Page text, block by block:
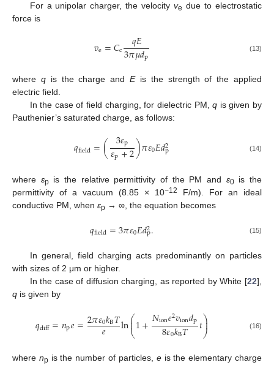
For a unipolar charger, the velocityve due to electrostatic
force is
𝑣e=𝐶c 𝑞𝐸
3𝜋𝜇𝑑p (13)
where qis the charge andEis the strength of the applied
electric field.
In the case of field charging, for dielectric PM,q is given by
Pauthenier’s saturated charge, as follows:
𝑞field=( 3𝜀p
𝜀p+2)𝜋𝜀0𝐸𝑑2
p (14)
where εp is the relative permittivity of the PM and ε0is the
permittivity of a vacuum (8.85 × 10−12
F/m). For an ideal
conductive PM, when εp → ∞, the equation becomes
𝑞field=3𝜋𝜀0𝐸𝑑2
p. (15)
In general, field charging acts predominantly on particles
with sizes of 2 μm or higher.
In the case of diffusion charging, as reported by White [22],
q is given by
𝑞diff=𝑛p𝑒=2𝜋𝜀0𝑘B𝑇
𝑒 ln⎛
⎝
⎜
⎜1+𝑁ion𝑒2𝑣ion𝑑p
8𝜀0𝑘B𝑇 𝑡⎞
⎠
⎟
⎟ (16)
where np is the number of particles, eis the elementary charge